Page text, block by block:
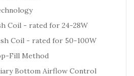
Coil - rated for 24-28W
Coil - rated for 50-100W
Fill Method
Bottom Airflow Control